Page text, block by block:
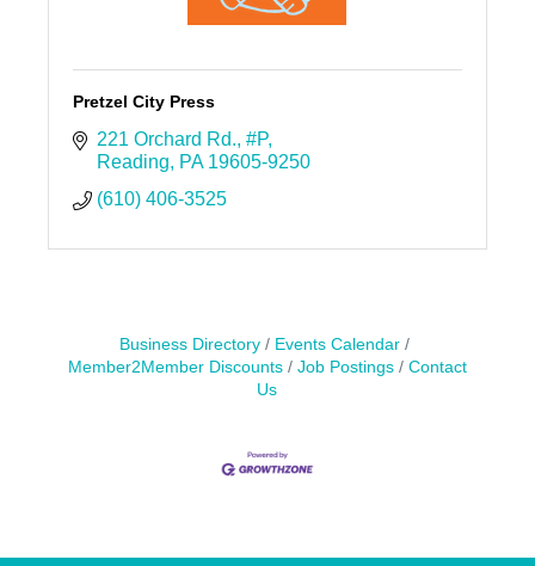
Pretzel City Press
221 Orchard Rd. #P
Reading
PA 19605-9250
(610) 406-3525
Business Directory
Events Calendar
Member2Member Discounts
Job Postings
Contact
Us